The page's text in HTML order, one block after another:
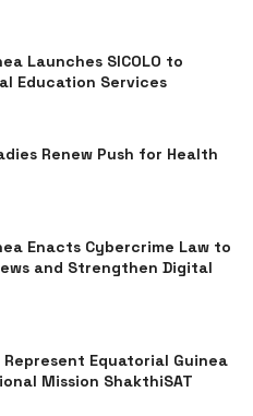
Launches SICOLO to
Education Services
Renew Push for Health
Enacts Cybercrime Law to
and Strengthen Digital
Equatorial Guinea
Mission ShakthiSAT